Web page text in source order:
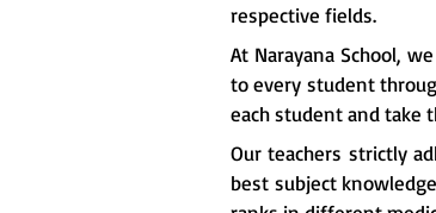
respective fields.
At Narayana School,
to every student
each student and take
Our teachers strictly
best subject